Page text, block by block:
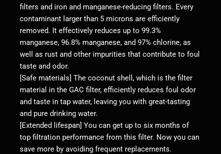
filters and iron and manganese-reducing filters. Every
contaminant larger than 5 microns are efficiently
removed. It effectively reduces up to 99.3%
manganese, 96.8% manganese, and 97% chlorine, as
well as rust and other impurities that contribute to foul
taste and odor.
[Safe materials] The coconut shell, which is the filter
material in the GAC filter, efficiently reduces foul odor
and taste in tap water, leaving you with great-tasting
and pure drinking water.
[Extended lifespan] You can get up to six months of
top filtration performance from this filter. Now you can
save more by avoiding frequent replacements.